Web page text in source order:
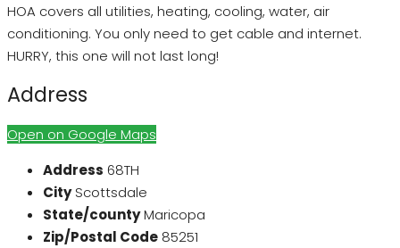
HOA covers all utilities, heating, cooling, water, air
conditioning. You only need to get cable and internet.
HURRY, this one will not last long!
Address
Open on Google Maps
Address 68TH
City Scottsdale
State/countyMaricopa
Zip/Postal Code 85251